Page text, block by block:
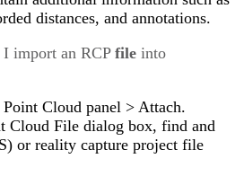
distances, and annotations.
import an RCP file into
Cloud panel > Attach.
Cloud File dialog box, find and
or reality capture project file